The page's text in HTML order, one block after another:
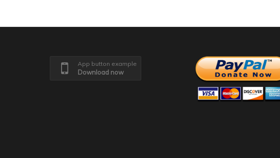
App button example
Download now